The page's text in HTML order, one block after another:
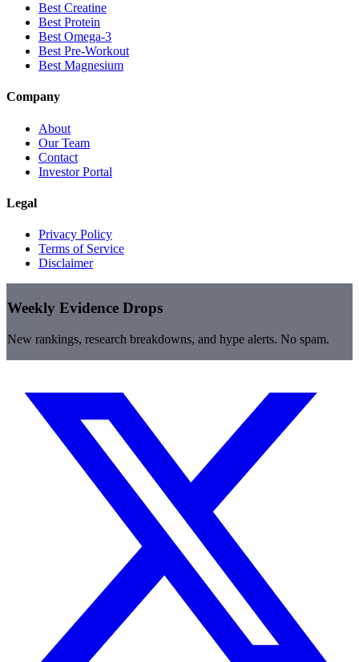
Best Creatine
Best Protein
Best Omega-3
Best Pre-Workout
Best Magnesium
Company
About
Our Team
Contact
Investor Portal
Legal
Privacy Policy
Terms of Service
Disclaimer
Weekly Evidence Drops
New rankings, research breakdowns, and hype alerts. No spam.